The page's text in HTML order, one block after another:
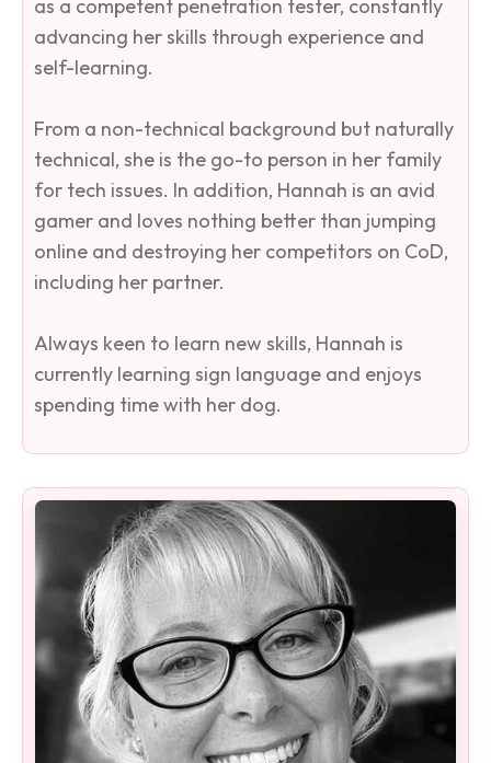
as a competent penetration tester, constantly
advancing her skills through experience and
self-learning.
From a non-technical background but naturally
technical, she is the go-to person in her family
for tech issues. In addition, Hannah is an avid
gamer and loves nothing better than jumping
online and destroying her competitors on CoD,
including her partner.
Always keen to learn new skills, Hannah is
currently learning sign language and enjoys
spending time with her dog.